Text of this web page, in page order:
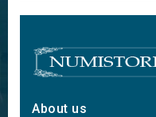
About us